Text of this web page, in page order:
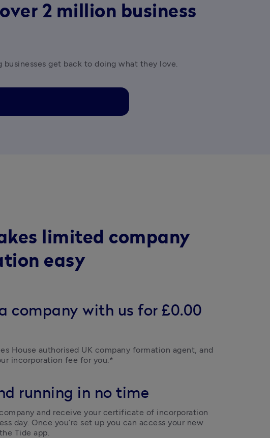
2 million business
get back to doing what they love.
limited company
easy
company with us for £0.00
House authorised UK company formation agent, and
incorporation fee for you.*
running in no time
and receive your certificate of incorporation
day. Once you’re set up you can access your new
Tide app.